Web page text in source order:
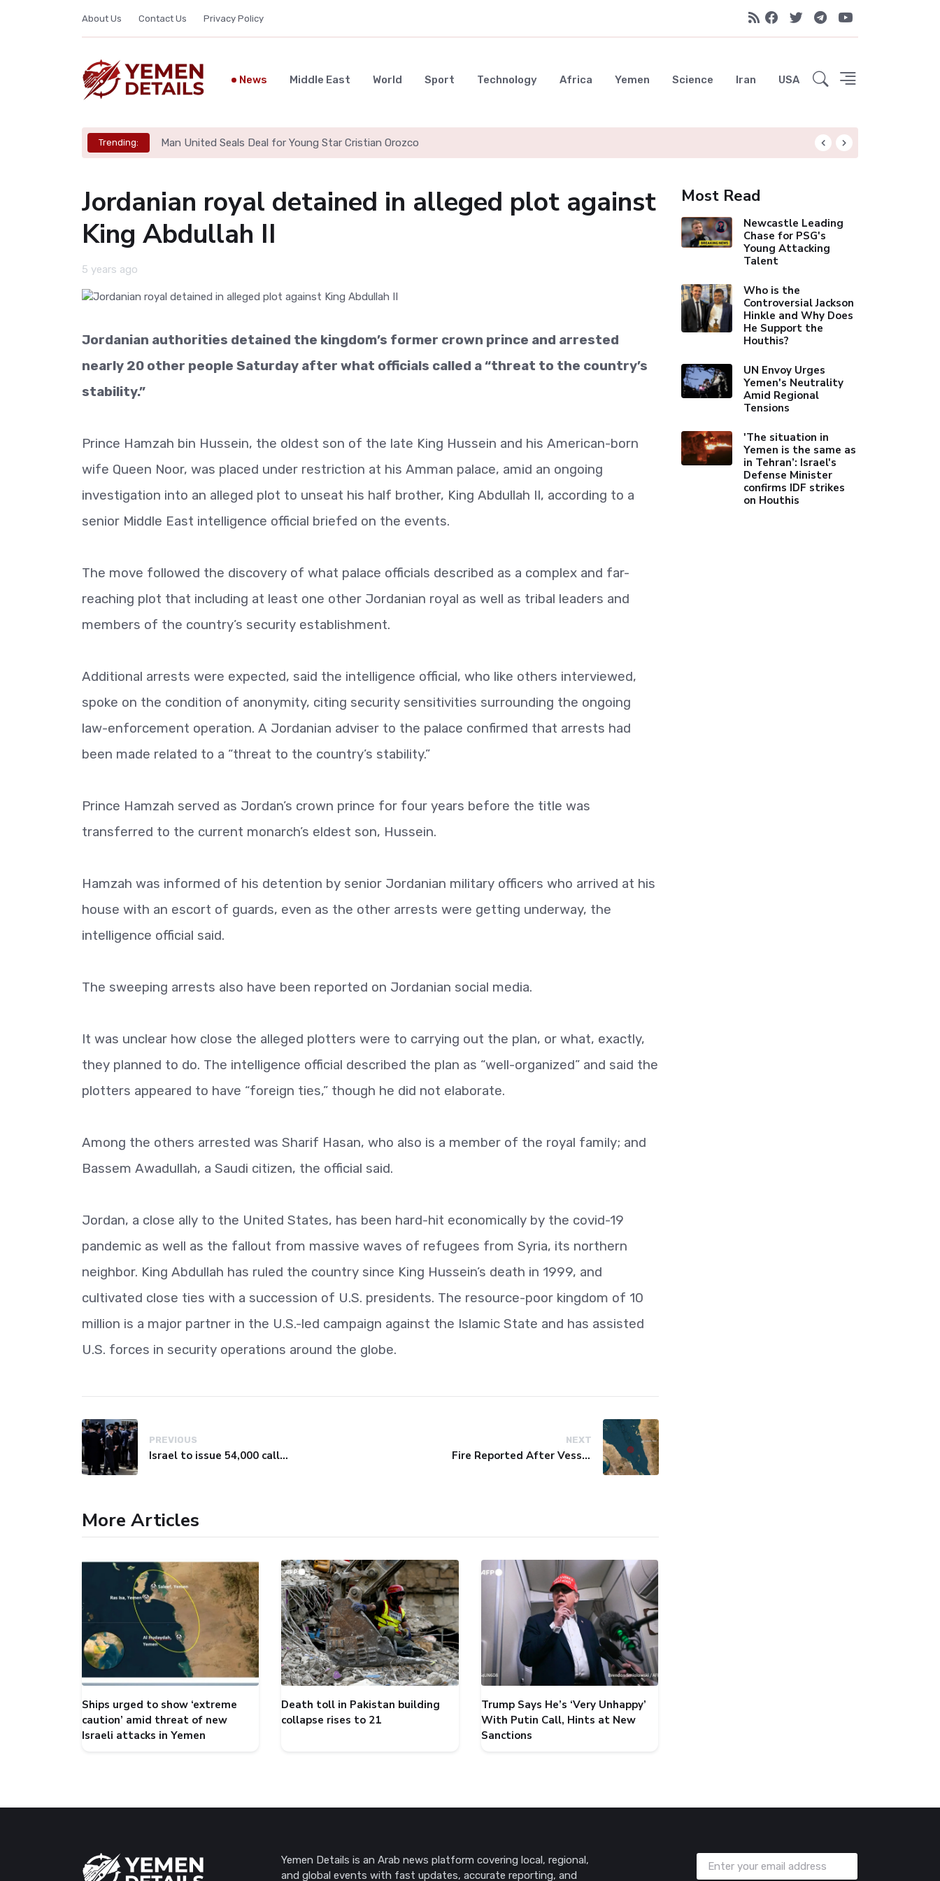
About Us Contact Us Privacy Policy
News Middle East World Sport Technology Africa Yemen Science Iran USA
Trending: Man United Seals Deal for Young Star Cristian Orozco
Jordanian royal detained in alleged plot against
King Abdullah II
5 years ago
Jordanian authorities detained the kingdom’s former crown prince and arrested
nearly 20 other people Saturday after what officials called a “threat to the country’s
stability.”
Prince Hamzah bin Hussein, the oldest son of the late King Hussein and his American-born
wife Queen Noor, was placed under restriction at his Amman palace, amid an ongoing
investigation into an alleged plot to unseat his half brother, King Abdullah II, according to a
senior Middle East intelligence official briefed on the events.
The move followed the discovery of what palace officials described as a complex and far-
reaching plot that including at least one other Jordanian royal as well as tribal leaders and
members of the country’s security establishment.
Additional arrests were expected, said the intelligence official, who like others interviewed,
spoke on the condition of anonymity, citing security sensitivities surrounding the ongoing
law-enforcement operation. A Jordanian adviser to the palace confirmed that arrests had
been made related to a “threat to the country’s stability.”
Prince Hamzah served as Jordan’s crown prince for four years before the title was
transferred to the current monarch’s eldest son, Hussein.
Hamzah was informed of his detention by senior Jordanian military officers who arrived at his
house with an escort of guards, even as the other arrests were getting underway, the
intelligence official said.
The sweeping arrests also have been reported on Jordanian social media.
It was unclear how close the alleged plotters were to carrying out the plan, or what, exactly,
they planned to do. The intelligence official described the plan as “well-organized” and said the
plotters appeared to have “foreign ties,” though he did not elaborate.
Among the others arrested was Sharif Hasan, who also is a member of the royal family; and
Bassem Awadullah, a Saudi citizen, the official said.
Jordan, a close ally to the United States, has been hard-hit economically by the covid-19
pandemic as well as the fallout from massive waves of refugees from Syria, its northern
neighbor. King Abdullah has ruled the country since King Hussein’s death in 1999, and
cultivated close ties with a succession of U.S. presidents. The resource-poor kingdom of 10
million is a major partner in the U.S.-led campaign against the Islamic State and has assisted
U.S. forces in security operations around the globe.
PREVIOUS
Israel to issue 54,000 call-up notices to ultra-Orthodox students
NEXT
Fire Reported After Vessel Comes Under Attack in Red Sea
More Articles
Ships urged to show ‘extreme
caution’ amid threat of new
Israeli attacks in Yemen
Death toll in Pakistan building
collapse rises to 21
Trump Says He’s ‘Very Unhappy’
With Putin Call, Hints at New
Sanctions
Most Read
Newcastle Leading
Chase for PSG's
Young Attacking
Talent
Who is the
Controversial Jackson
Hinkle and Why Does
He Support the
Houthis?
UN Envoy Urges
Yemen's Neutrality
Amid Regional
Tensions
'The situation in
Yemen is the same as
in Tehran’: Israel's
Defense Minister
confirms IDF strikes
on Houthis
Yemen Details is an Arab news platform covering local, regional,
and global events with fast updates, accurate reporting, and